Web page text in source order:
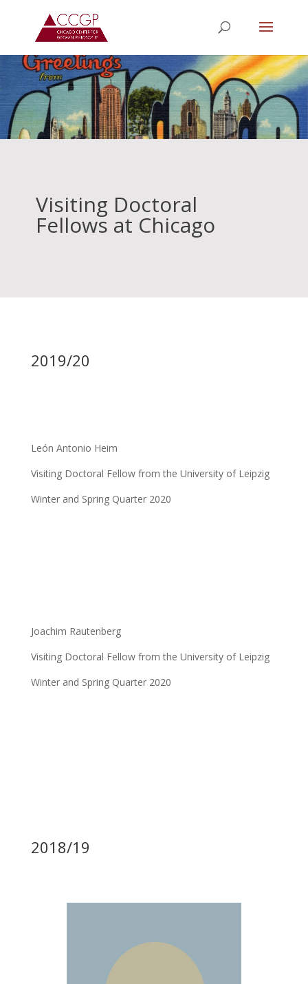
Visiting Doctoral
Fellows at Chicago
2019/20
León Antonio Heim
Visiting Doctoral Fellow from the University of Leipzig
Winter and Spring Quarter 2020
Joachim Rautenberg
Visiting Doctoral Fellow from the University of Leipzig
Winter and Spring Quarter 2020
2018/19